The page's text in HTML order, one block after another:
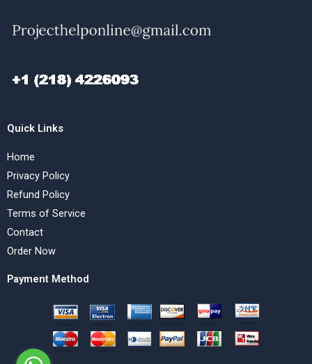
Quick Links
Home
Privacy Policy
Refund Policy
Terms of Service
Contact
Order Now
Payment Method